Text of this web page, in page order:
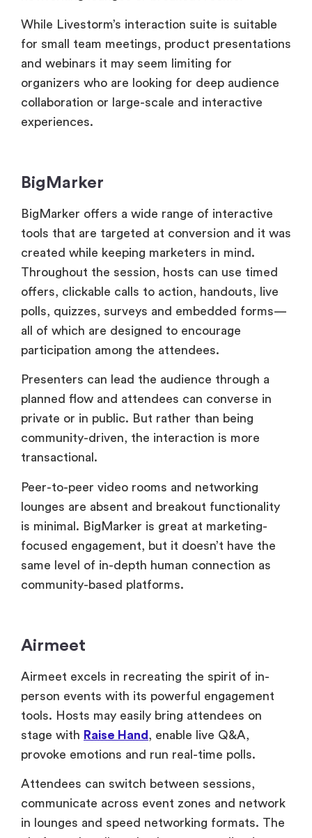
collaboration or large-scale and interactive
experiences.
BigMarker
created while keeping marketers in mind.
offers, clickable calls to action, handouts, live
polls, quizzes, surveys and embedded forms—
all of which are designed to encourage
participation among the attendees.
Presenters can lead the audience through a
planned flow and attendees can converse in
private or in public. But rather than being
transactional.
Peer-to-peer video rooms and networking
lounges are absent and breakout functionality
is minimal. BigMarker is great at marketing-
same level of in-depth human connection as
community-based platforms.
tools. Hosts may easily bring attendees on
provoke emotions and run real-time polls.
Attendees can switch between sessions,
communicate across event zones and network
in lounges and speed networking formats. The
multi-host formats and session changeover by
providing genuine participation throughout the
event’s lifecycle.